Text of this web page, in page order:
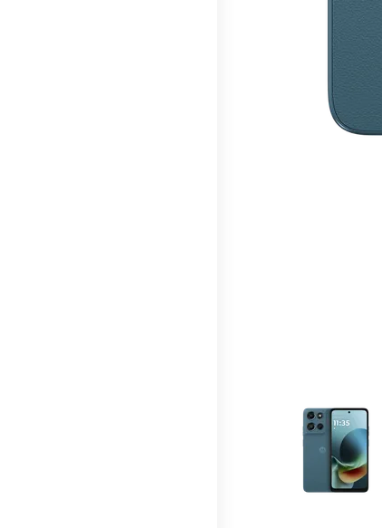
This carousel